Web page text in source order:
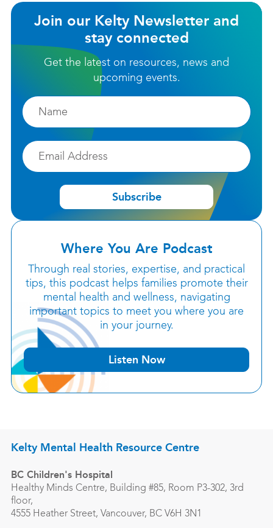
Join our Kelty Newsletter and
stay connected
Get the latest on resources, news and
upcoming events.
Firstname
Email
Subscribe
Where You Are Podcast
Through real stories, expertise, and practical
tips, this podcast helps families promote their
mental health and wellness, navigating
important topics to meet you where you are
in your journey.
Listen Now
Kelty Mental Health Resource Centre
BC Children's Hospital
Healthy Minds Centre, Building #85, Room P3-302, 3rd
floor,
4555 Heather Street, Vancouver, BC V6H 3N1